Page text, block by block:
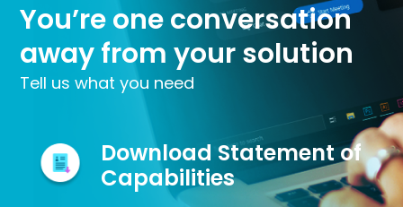
You’re one conversation
away from your solution
Tell us what you need
Download Statement of
Capabilities